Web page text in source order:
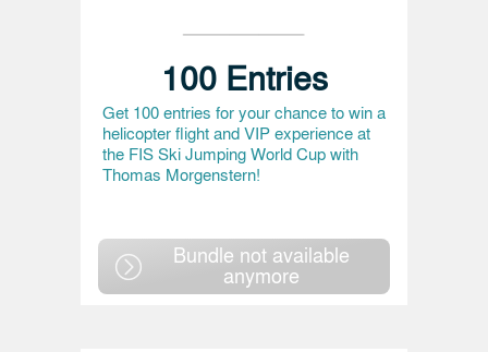
100 Entries
Get 100 entries for your chance to win a
helicopter flight and VIP experience at
the FIS Ski Jumping World Cup with
Thomas Morgenstern!
Bundle not available
anymore